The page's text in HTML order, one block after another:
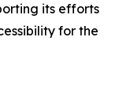
its efforts
for the